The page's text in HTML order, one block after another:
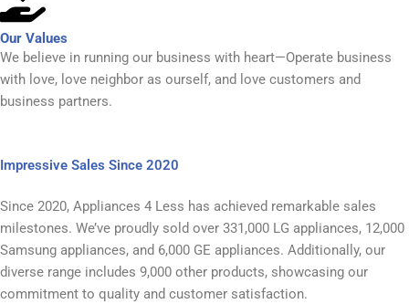
Our Values
We believe in running our business with heart—Operate business
with love, love neighbor as ourself, and love customers and
business partners.
Impressive Sales Since 2020
Since 2020, Appliances 4 Less has achieved remarkable sales
milestones. We’ve proudly sold over 331,000 LG appliances, 12,000
Samsung appliances, and 6,000 GE appliances. Additionally, our
diverse range includes 9,000 other products, showcasing our
commitment to quality and customer satisfaction.